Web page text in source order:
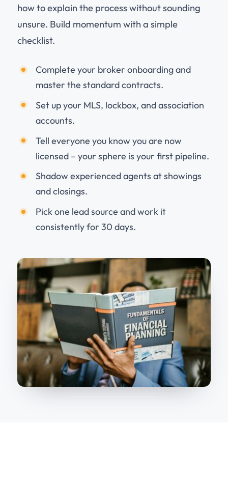
how to explain the process without sounding
unsure. Build momentum with a simple
checklist.
Complete your broker onboarding and
master the standard contracts.
Set up your MLS, lockbox, and association
accounts.
Tell everyone you know you are now
licensed – your sphere is your first pipeline.
Shadow experienced agents at showings
and closings.
Pick one lead source and work it
consistently for 30 days.